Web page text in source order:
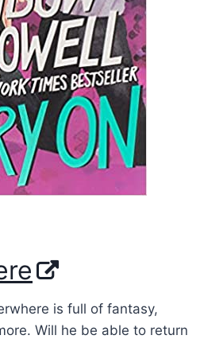
is full of fantasy,
Will he be able to return